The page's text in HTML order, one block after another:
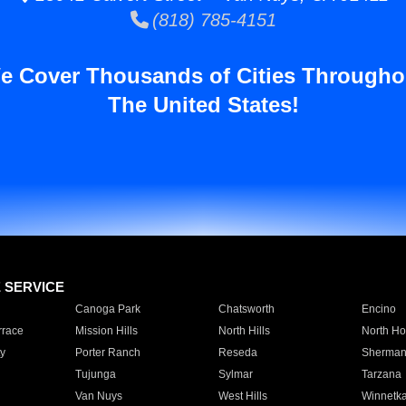
(818) 785-4151
Cover Thousands of Cities
The United States!
SERVICE
Canoga Park Chatsworth
Encino
Mission Hills North Hills
North
Porter Ranch Reseda
Tujunga
Sylmar
Tarzana
Van Nuys
West Hills